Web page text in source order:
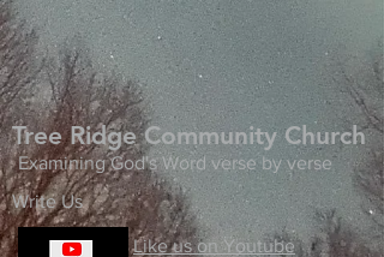
Tree Ridge Community Church
Examining God's Word verse by verse
Write Us
Like us on Youtube